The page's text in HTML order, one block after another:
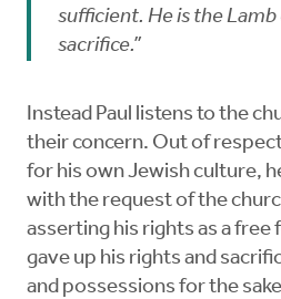
sufficient. He is the Lamb
sacrifice.”
Instead Paul listens to the
their concern. Out of
for his own Jewish culture,
with the request of the
asserting his rights as a free
gave up his rights and
and possessions for the